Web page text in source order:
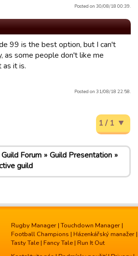
Posted on 30/08/18 00:39.
99 is the best option, but I can't
as some people don't like me
as it is.
Posted on 31/08/18 22:58.
1 / 1
Guild Forum
Guild Presentation
guild
Rugby Manager |Touchdown Manager |
Football Champions | Házenkářský manažer |
Tasty Tale | Fancy Tale | Run It Out